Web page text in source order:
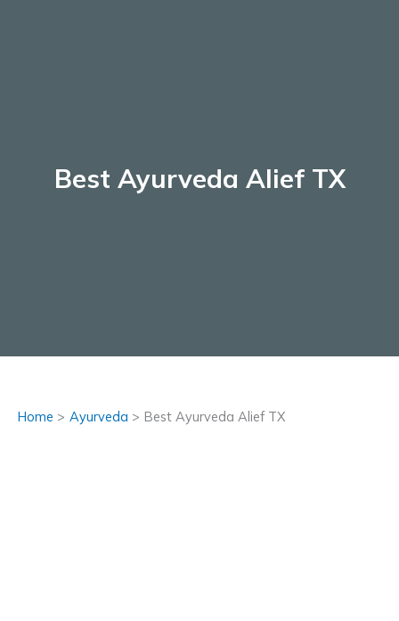
Best Ayurveda Alief TX
Home Ayurveda Best Ayurveda Alief TX